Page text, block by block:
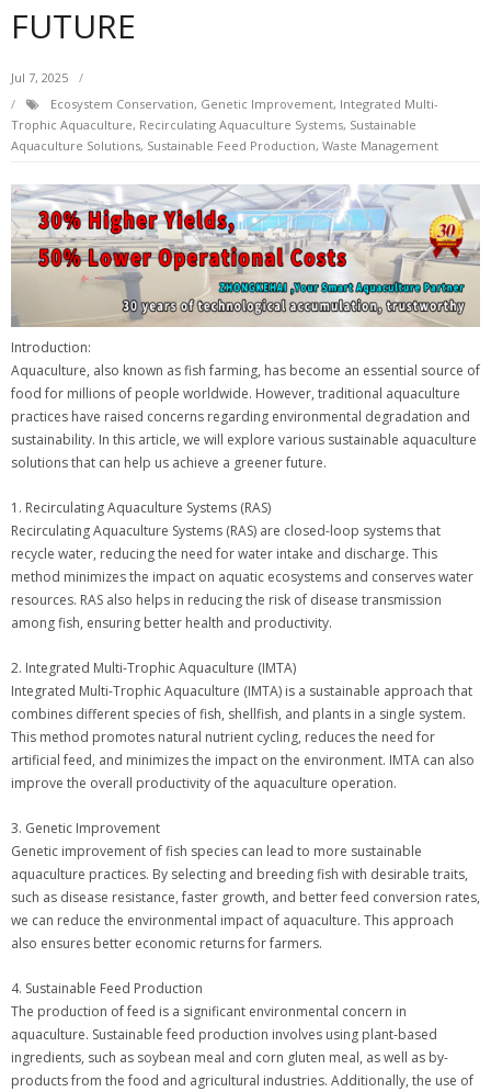
FUTURE
Jul 7, 2025
Ecosystem Conservation, Genetic Improvement, Integrated Multi-
Trophic Aquaculture, Recirculating Aquaculture Systems, Sustainable
Aquaculture Solutions, Sustainable Feed Production, Waste Management
Introduction:
Aquaculture, also known as fish farming, has become an essential source of
food for millions of people worldwide. However, traditional aquaculture
practices have raised concerns regarding environmental degradation and
sustainability. In this article, we will explore various sustainable aquaculture
solutions that can help us achieve a greener future.
1. Recirculating Aquaculture Systems (RAS)
Recirculating Aquaculture Systems (RAS) are closed-loop systems that
recycle water, reducing the need for water intake and discharge. This
method minimizes the impact on aquatic ecosystems and conserves water
resources. RAS also helps in reducing the risk of disease transmission
among fish, ensuring better health and productivity.
2. Integrated Multi-Trophic Aquaculture (IMTA)
Integrated Multi-Trophic Aquaculture (IMTA) is a sustainable approach that
combines different species of fish, shellfish, and plants in a single system.
This method promotes natural nutrient cycling, reduces the need for
artificial feed, and minimizes the impact on the environment. IMTA can also
improve the overall productivity of the aquaculture operation.
3. Genetic Improvement
Genetic improvement of fish species can lead to more sustainable
aquaculture practices. By selecting and breeding fish with desirable traits,
such as disease resistance, faster growth, and better feed conversion rates,
we can reduce the environmental impact of aquaculture. This approach
also ensures better economic returns for farmers.
4. Sustainable Feed Production
The production of feed is a significant environmental concern in
aquaculture. Sustainable feed production involves using plant-based
ingredients, such as soybean meal and corn gluten meal, as well as by-
products from the food and agricultural industries. Additionally, the use of